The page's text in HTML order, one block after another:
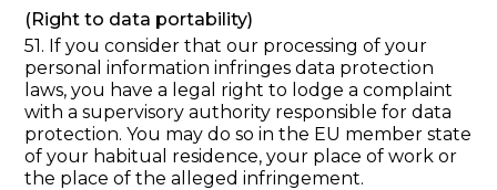
(Right to data portability)
51. If you consider that our processing of your
personal information infringes data protection
laws, you have a legal right to lodge a complaint
with a supervisory authority responsible for data
protection. You may do so in the EU member state
of your habitual residence, your place of work or
the place of the alleged infringement.